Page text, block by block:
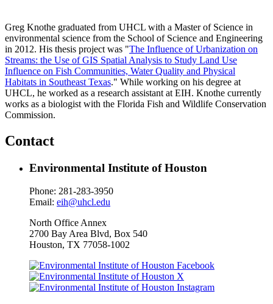
Greg Knothe graduated from UHCL with a Master of Science in
environmental science from the School of Science and Engineering
in 2012. His thesis project was "The Influence of Urbanization on
Streams: the Use of GIS Spatial Analysis to Study Land Use
Influence on Fish Communities, Water Quality and Physical
Habitats in Southeast Texas." While working on his degree at
UHCL, he worked as a research assistant at EIH. Knothe currently
works as a biologist with the Florida Fish and Wildlife Conservation
Commission.
Contact
Environmental Institute of Houston
Phone: 281-283-3950
Email: eih@uhcl.edu
North Office Annex
2700 Bay Area Blvd, Box 540
Houston, TX 77058-1002